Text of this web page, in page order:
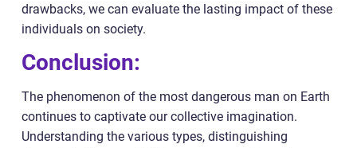
drawbacks, we can evaluate the lasting impact of these
individuals on society.
Conclusion:
The phenomenon of the most dangerous man on Earth
continues to captivate our collective imagination.
Understanding the various types, distinguishing